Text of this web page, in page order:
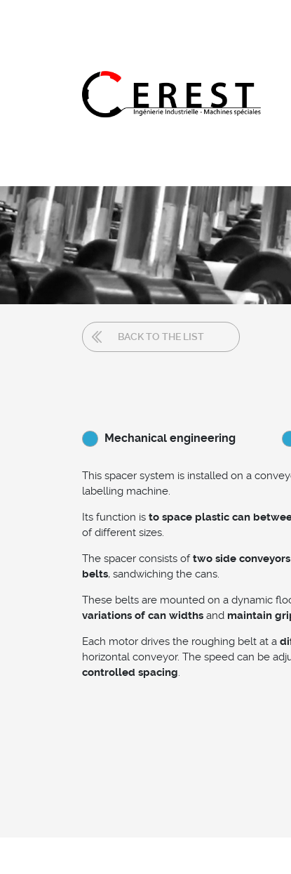
BACK TO THE LIST
Mechanical engineering
This spacer system is installed on a
labelling machine.
Its function is to space plastic can
of different sizes.
The spacer consists oftwo side
belts, sandwiching the cans.
These belts are mounted on a dynamic
variations of can widths and maintain
Each motor drives the roughing belt at a
horizontal conveyor. The speed can be
controlled spacing.